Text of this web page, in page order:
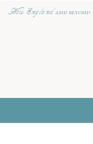
New England AND BEYOND